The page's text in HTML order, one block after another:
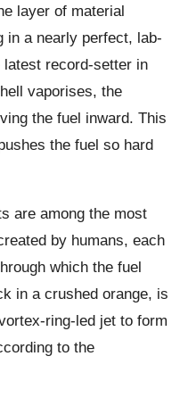
layer of material
in a nearly perfect, lab-
latest record-setter in
vaporises, the
the fuel inward. This
the fuel so hard
are among the most
by humans, each
which the fuel
in a crushed orange, is
ring-led jet to form
to the